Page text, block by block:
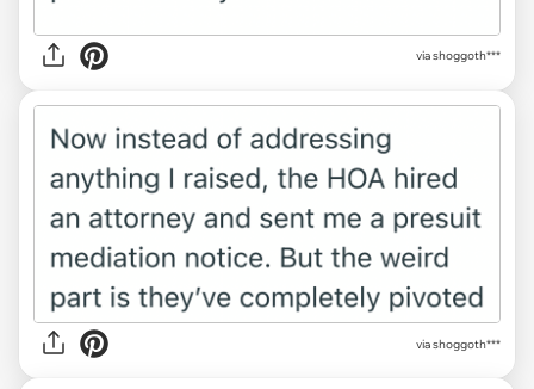
via shoggoth***
via shoggoth***